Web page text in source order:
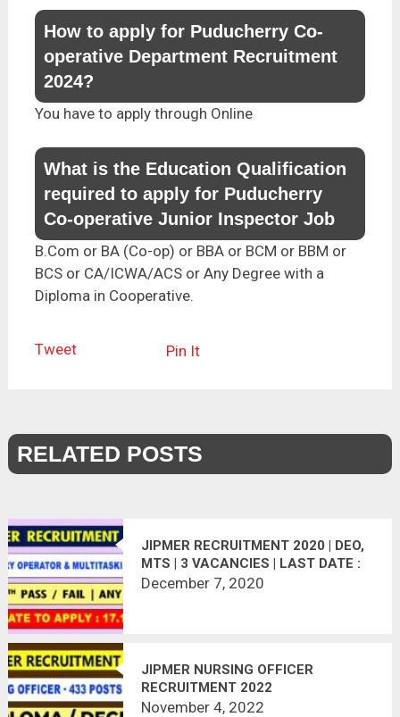
How to apply for Puducherry Co-
operative Department Recruitment
2024?
You have to apply through Online
What is the Education Qualification
required to apply for Puducherry
Co-operative Junior Inspector Job
B.Com or BA (Co-op) or BBA or BCM or BBM or
BCS or CA/ICWA/ACS or Any Degree with a
Diploma in Cooperative.
Tweet Pin It
RELATED POSTS
JIPMER RECRUITMENT 2020 | DEO,
MTS | 3 VACANCIES | LAST DATE :
17.12.2020
December 7, 2020
JIPMER NURSING OFFICER
RECRUITMENT 2022
November 4, 2022